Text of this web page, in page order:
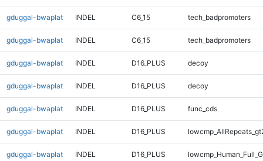
gduggal-bwaplat INDEL C6_15 tech_badpromoters
gduggal-bwaplat INDEL C6_15 tech_badpromoters
gduggal-bwaplat INDEL D16_PLUS decoy
gduggal-bwaplat INDEL D16_PLUS decoy
gduggal-bwaplat INDEL D16_PLUS func_cds
gduggal-bwaplat INDEL D16_PLUS
gduggal-bwaplat INDEL D16_PLUS